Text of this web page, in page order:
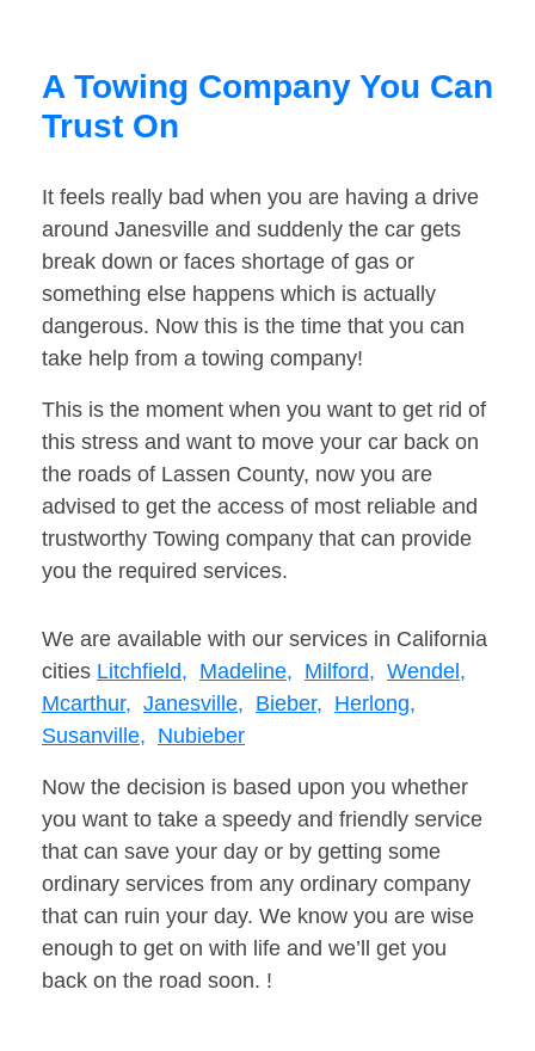
A Towing Company You Can
Trust On
It feels really bad when you are having a drive
around Janesville and suddenly the car gets
break down or faces shortage of gas or
something else happens which is actually
dangerous. Now this is the time that you can
take help from a towing company!
This is the moment when you want to get rid of
this stress and want to move your car back on
the roads of Lassen County, now you are
advised to get the access of most reliable and
trustworthy Towing company that can provide
you the required services.
We are available with our services in California
cities Litchfield, Madeline, Milford, Wendel,
Mcarthur, Janesville, Bieber, Herlong,
Susanville, Nubieber
Now the decision is based upon you whether
you want to take a speedy and friendly service
that can save your day or by getting some
ordinary services from any ordinary company
that can ruin your day. We know you are wise
enough to get on with life and we’ll get you
back on the road soon. !